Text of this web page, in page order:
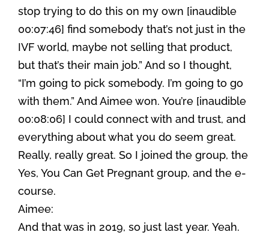
stop trying to do this on my own [inaudible
00:07:46] find somebody that’s not just in the
IVF world, maybe not selling that product,
but that’s their main job.” And so I thought,
“I’m going to pick somebody. I’m going to go
with them.” And Aimee won. You’re [inaudible
00:08:06] I could connect with and trust, and
everything about what you do seem great.
Really, really great. So I joined the group, the
Yes, You Can Get Pregnant group, and the e-
course.
Aimee:
And that was in 2019, so just last year. Yeah.